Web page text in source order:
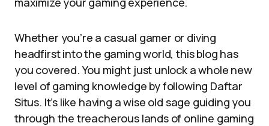
Whether you’re a casual gamer or diving
headfirst into the gaming world, this blog has
you covered. You might just unlock a whole new
level of gaming knowledge by following Daftar
Situs. It’s like having a wise old sage guiding you
through the treacherous lands of online gaming